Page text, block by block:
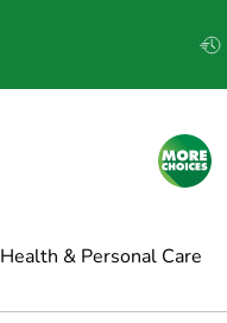
Health & Personal Care